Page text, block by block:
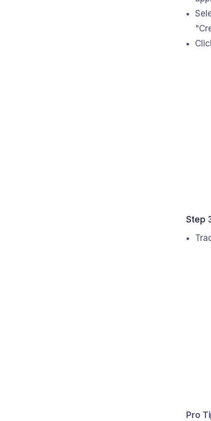
Step
Pro